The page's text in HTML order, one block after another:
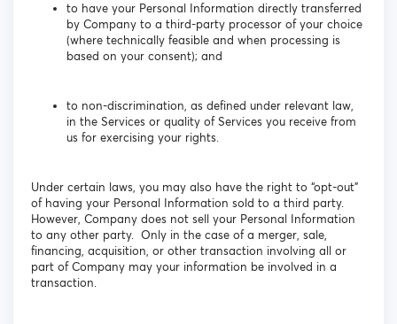
to have your Personal Information directly transferred
by Company to a third-party processor of your choice
(where technically feasible and when processing is
based on your consent); and
to non-discrimination, as defined under relevant law,
in the Services or quality of Services you receive from
us for exercising your rights.
Under certain laws, you may also have the right to “opt-out”
of having your Personal Information sold to a third party.
However, Company does not sell your Personal Information
to any other party. Only in the case of a merger, sale,
financing, acquisition, or other transaction involving all or
part of Company may your information be involved in a
transaction.